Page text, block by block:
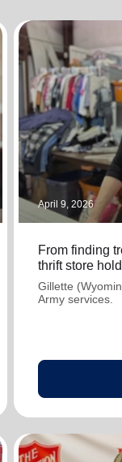
April 9, 2026
From finding
thrift store
Gillette
Army services.